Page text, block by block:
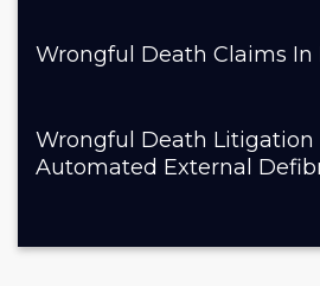
Wrongful Death Claims In
Wrongful Death Litigation
Automated External